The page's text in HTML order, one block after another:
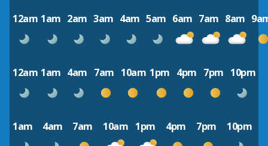
12am 1am 2am 3am 4am 5am 6am 7am 8am
12am 1am 4am 7am 10am 1pm 4pm 7pm 10pm
1am 4am 7am 10am 1pm 4pm 7pm 10pm